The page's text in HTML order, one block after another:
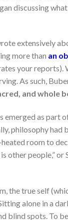
discussing
extensively
more than an
your
As such,
and whole
as part
philosophy had
room to
other people,”
the true self
alone in a
blind spots. To